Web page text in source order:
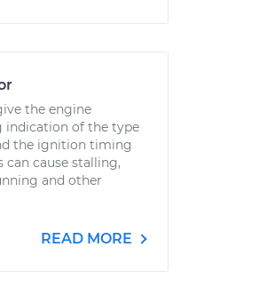
the engine
of the type
the ignition timing
can cause stalling,
and other
READ MORE